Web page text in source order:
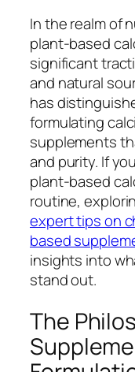
In the realm of
plant-based
significant
and natural
has
formulating
supplements
and purity. If
plant-based
routine,
expert tips on
based
insights into
stand out.
The